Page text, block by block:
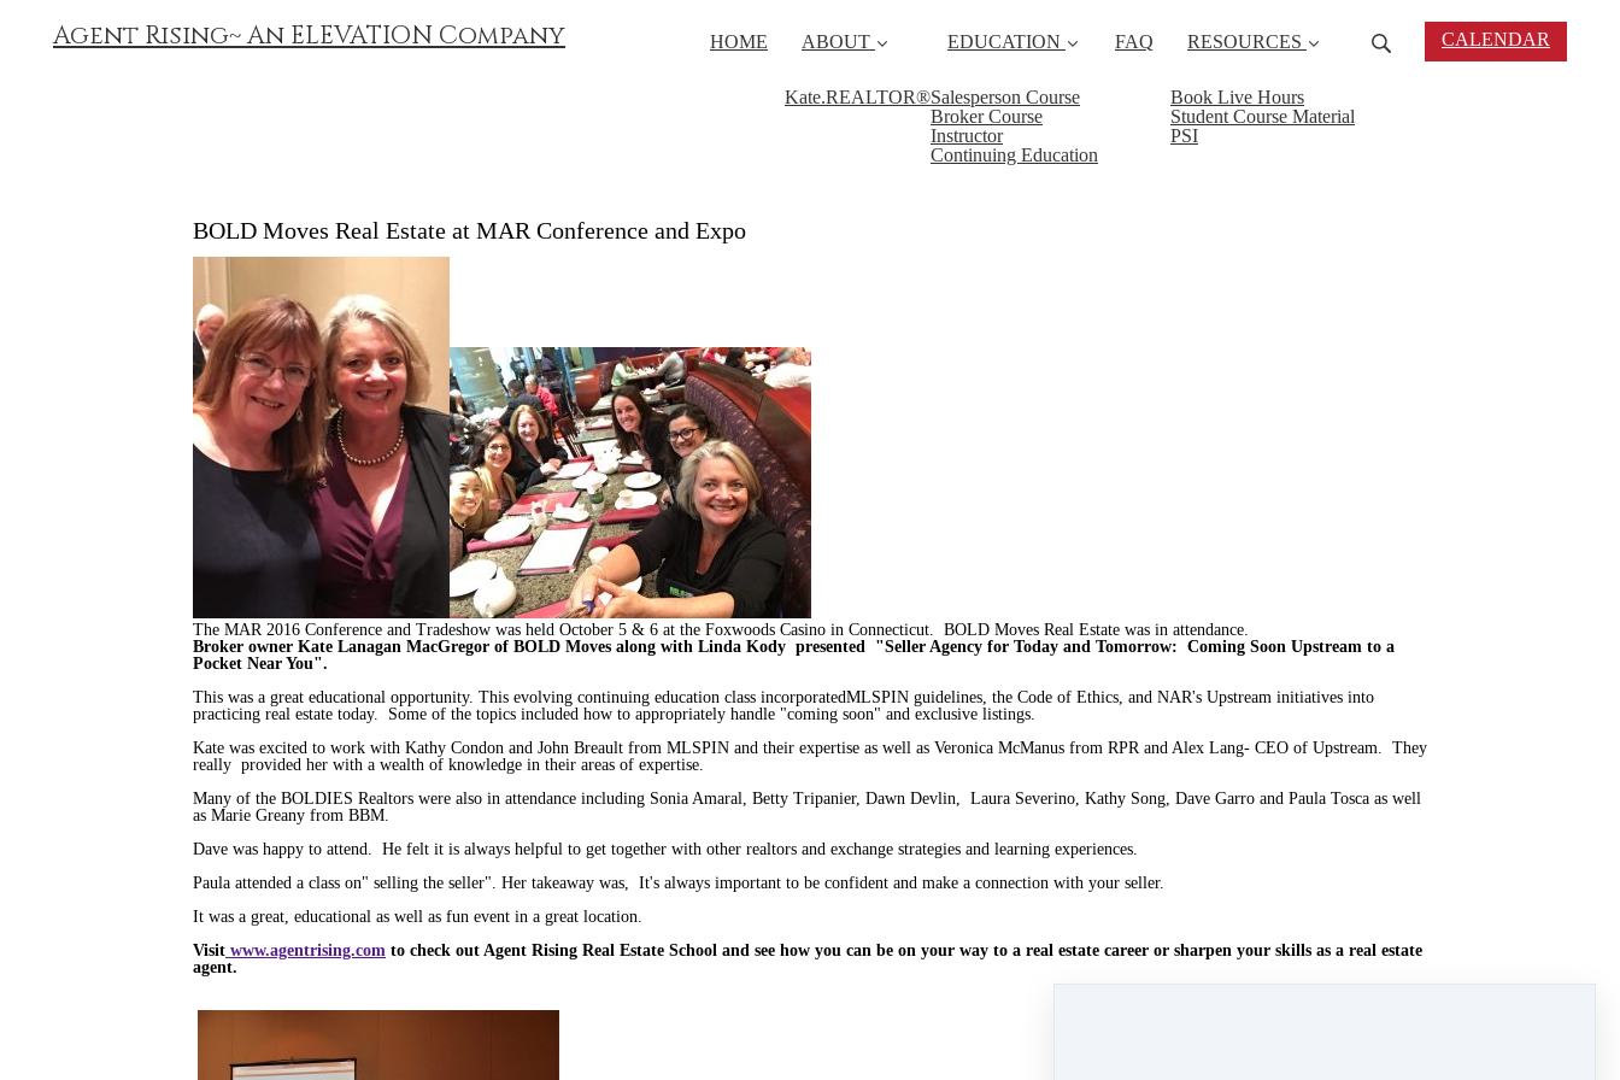
Agent Rising~ An ELEVATION Company HOME ABOUT
Kate.REALTOR®
EDUCATION
Salesperson Course
Broker Course
Instructor
Continuing Education
FAQ RESOURCES
Book Live Hours
Student Course Material
PSI
CALENDAR
BOLD Moves Real Estate at MAR Conference and Expo
The MAR 2016 Conference and Tradeshow was held October 5 & 6 at the Foxwoods Casino in Connecticut. BOLD Moves Real Estate was in attendance.
Broker owner Kate Lanagan MacGregor of BOLD Moves along with Linda Kody presented "Seller Agency for Today and Tomorrow: Coming Soon Upstream to a
Pocket Near You".
This was a great educational opportunity. This evolving continuing education class incorporatedMLSPIN guidelines, the Code of Ethics, and NAR's Upstream initiatives into
practicing real estate today. Some of the topics included how to appropriately handle "coming soon" and exclusive listings.
Kate was excited to work with Kathy Condon and John Breault from MLSPIN and their expertise as well as Veronica McManus from RPR and Alex Lang- CEO of Upstream. They
really provided her with a wealth of knowledge in their areas of expertise.
Many of the BOLDIES Realtors were also in attendance including Sonia Amaral, Betty Tripanier, Dawn Devlin, Laura Severino, Kathy Song, Dave Garro and Paula Tosca as well
as Marie Greany from BBM.
Dave was happy to attend. He felt it is always helpful to get together with other realtors and exchange strategies and learning experiences.
Paula attended a class on" selling the seller". Her takeaway was, It's always important to be confident and make a connection with your seller.
It was a great, educational as well as fun event in a great location.
Visit www.agentrising.com to check out Agent Rising Real Estate School and see how you can be on your way to a real estate career or sharpen your skills as a real estate
agent.